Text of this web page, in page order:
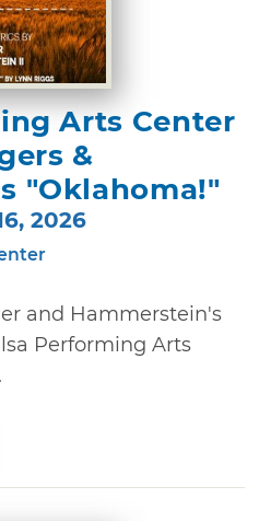
Arts Center
&
"Oklahoma!"
2026
and Hammerstein's
Performing Arts